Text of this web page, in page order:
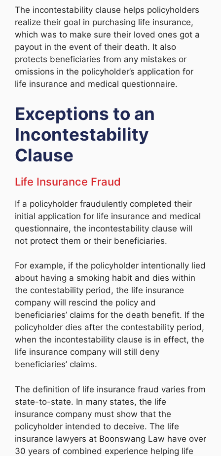
The incontestability clause helps policyholders
realize their goal in purchasing life insurance,
which was to make sure their loved ones got a
payout in the event of their death. It also
protects beneficiaries from any mistakes or
omissions in the policyholder’s application for
life insurance and medical questionnaire.
Exceptions to an
Incontestability
Clause
Life Insurance Fraud
If a policyholder fraudulently completed their
initial application for life insurance and medical
questionnaire, the incontestability clause will
not protect them or their beneficiaries.
For example, if the policyholder intentionally lied
about having a smoking habit and dies within
the contestability period, the life insurance
company will rescind the policy and
beneficiaries’ claims for the death benefit. If the
policyholder dies after the contestability period,
when the incontestability clause is in effect, the
life insurance company will still deny
beneficiaries’ claims.
The definition of life insurance fraud varies from
state-to-state. In many states, the life
insurance company must show that the
policyholder intended to deceive. The life
insurance lawyers at Boonswang Law have over
30 years of combined experience helping life